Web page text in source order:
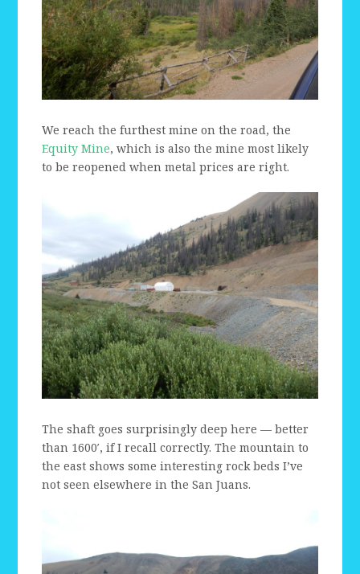
We reach the furthest mine on the road, the
Equity Mine, which is also the mine most likely
to be reopened when metal prices are right.
The shaft goes surprisingly deep here — better
than 1600′, if I recall correctly. The mountain to
the east shows some interesting rock beds I’ve
not seen elsewhere in the San Juans.